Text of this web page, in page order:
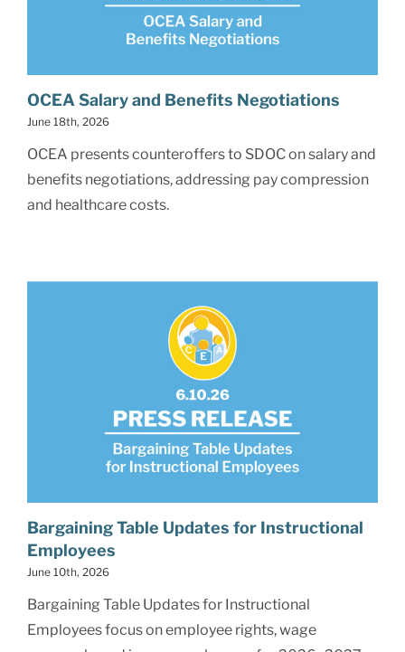
OCEA Salary and Benefits Negotiations
June 18th, 2026
OCEA presents counteroffers to SDOC on salary and
benefits negotiations, addressing pay compression
and healthcare costs.
Bargaining Table Updates for Instructional
Employees
June 10th, 2026
Bargaining Table Updates for Instructional
Employees focus on employee rights, wage